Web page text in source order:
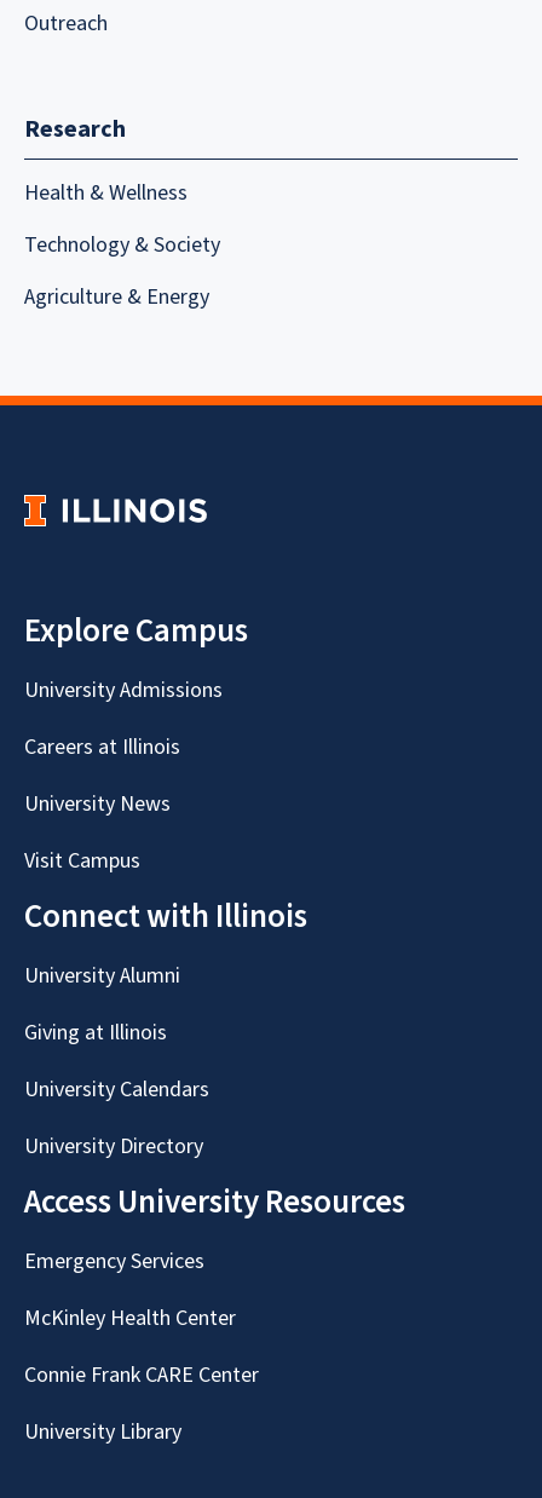
Outreach
Research
Health & Wellness
Technology & Society
Agriculture & Energy
Explore Campus
University Admissions
Careers at Illinois
University News
Visit Campus
Connect with Illinois
University Alumni
Giving at Illinois
University Calendars
University Directory
Access University Resources
Emergency Services
McKinley Health Center
Connie Frank CARE Center
University Library